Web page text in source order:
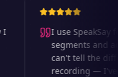
I use SpeakSay
segments and
can't tell the
recording — I've